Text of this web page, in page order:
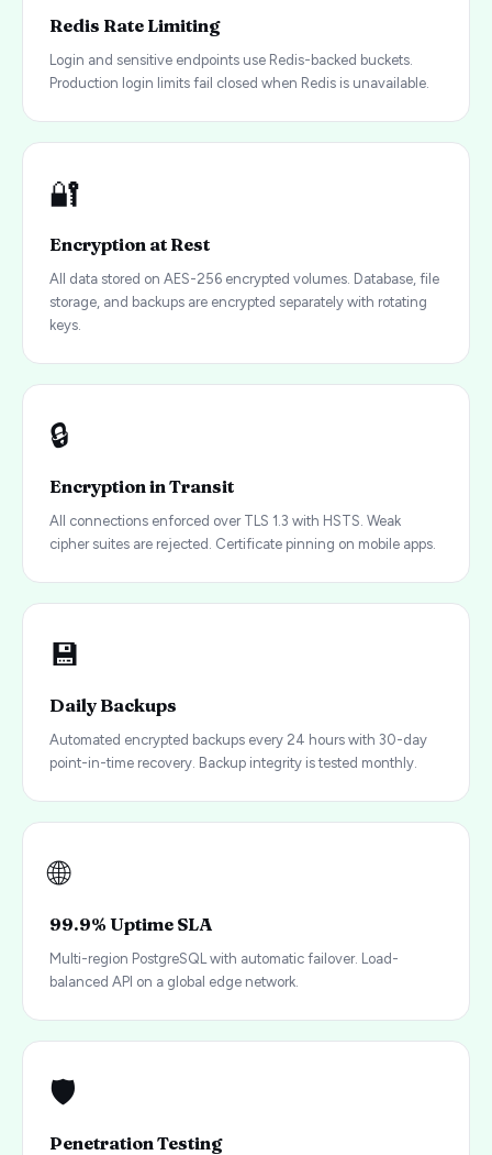
Redis Rate Limiting
Login and sensitive endpoints use Redis-backed buckets.
Production login limits fail closed when Redis is unavailable.
🔐
Encryption at Rest
All data stored on AES-256 encrypted volumes. Database, file
storage, and backups are encrypted separately with rotating
keys.
🔒
Encryption in Transit
All connections enforced over TLS 1.3 with HSTS. Weak
cipher suites are rejected. Certificate pinning on mobile apps.
💾
Daily Backups
Automated encrypted backups every 24 hours with 30-day
point-in-time recovery. Backup integrity is tested monthly.
🌐
99.9% Uptime SLA
Multi-region PostgreSQL with automatic failover. Load-
balanced API on a global edge network.
🛡️
Penetration Testing